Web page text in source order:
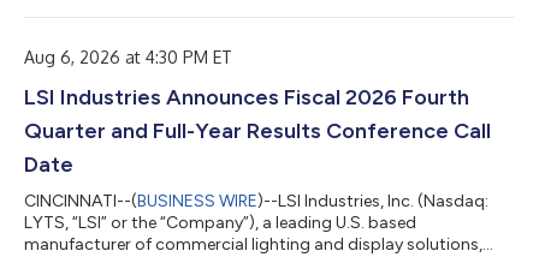
percentage of 46.8% and adjusted gross margin percen...
Aug 6, 2026 at 4:30 PM ET
LSI Industries Announces Fiscal 2026 Fourth
Quarter and Full-Year Results Conference Call
Date
CINCINNATI--(BUSINESS WIRE)--LSI Industries, Inc. (Nasdaq:
LYTS, “LSI” or the “Company”), a leading U.S. based
manufacturer of commercial lighting and display solutions,